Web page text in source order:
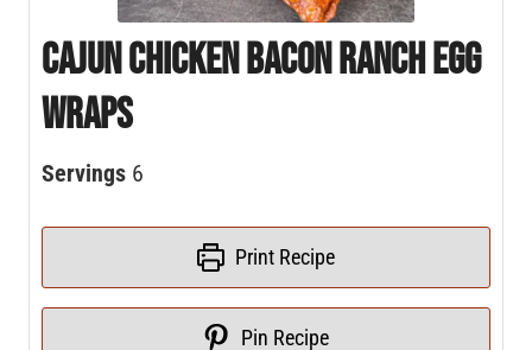
Cajun Chicken Bacon Ranch Egg
Wraps
Servings 6
Print Recipe
Pin Recipe